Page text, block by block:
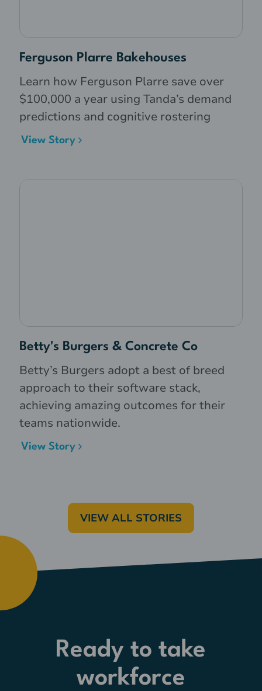
Ferguson Plarre Bakehouses
Learn how Ferguson Plarre save over
$100,000 a year using Tanda’s demand
predictions and cognitive rostering
View Story
Betty's Burgers & Concrete Co
Betty’s Burgers adopt a best of breed
approach to their software stack,
achieving amazing outcomes for their
teams nationwide.
View Story
VIEW ALL STORIES
Ready to take
workforce